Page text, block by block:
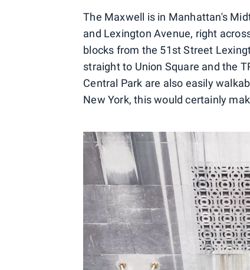
The Maxwell is in Manhattan's
and Lexington Avenue, right
blocks from the 51st Street
straight to Union Square and the
Central Park are also easily
New York, this would certainly